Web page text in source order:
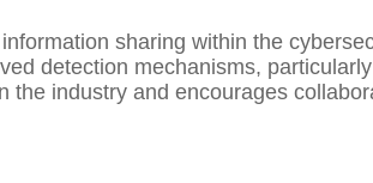
sharing within the
detection mechanisms,
industry and encourages